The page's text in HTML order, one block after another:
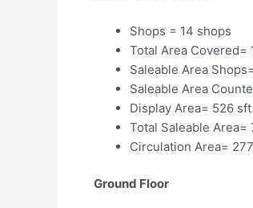
Shops = 14 shops
Total Area Covered=
Saleable Area
Saleable Area
Display Area= 526 sft
Total Saleable Area=
Circulation Area=
Ground Floor